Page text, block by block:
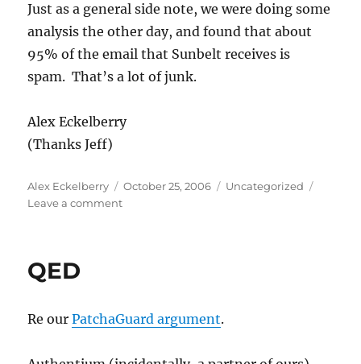
Just as a general side note, we were doing some
analysis the other day, and found that about
95% of the email that Sunbelt receives is
spam. That’s a lot of junk.
Alex Eckelberry
(Thanks Jeff)
Author
Alex Eckelberry
Posted
October 25, 2006 Categories
Uncategorized
Leave a commenton
really
QED
Re ourPatchaGuard argument.